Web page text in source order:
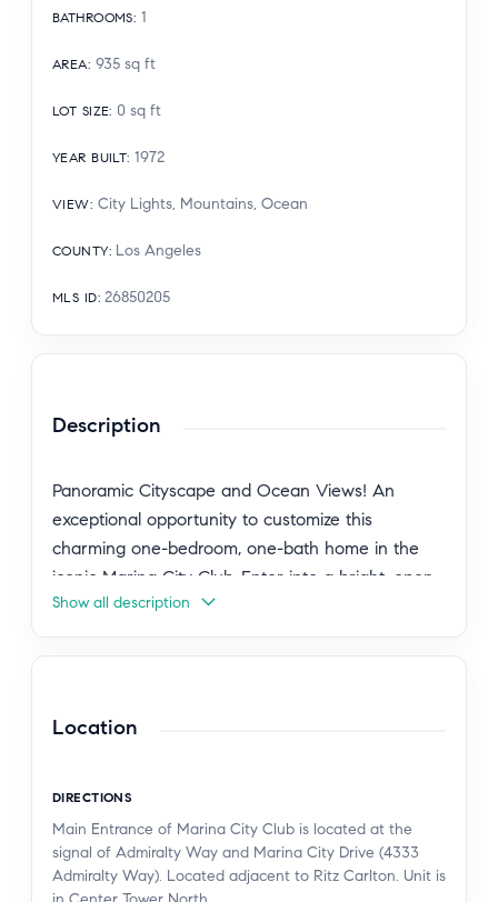
BATHROOMS: 1
AREA: 935 sq ft
LOT SIZE: 0 sq ft
YEAR BUILT: 1972
VIEW: City Lights, Mountains, Ocean
COUNTY: Los Angeles
MLS ID: 26850205
Description
Panoramic Cityscape and Ocean Views! An
exceptional opportunity to customize this
charming one-bedroom, one-bath home in the
iconic Marina City Club. Enter into a bright, open-
concept living space featuring floor-to-ceiling
windows and a spacious private patio showcasing
spectacular vistas, and endless potential, this
including a state-of-the-art executive gym, free
fitness classes (yoga, stretch, cardio, spinning and
more), three swimming pools, six tennis courts,
two paddle tennis courts, three racquetball
Show all description
Location
DIRECTIONS
Main Entrance of Marina City Club is located at the
signal of Admiralty Way and Marina City Drive (4333
Admiralty Way). Located adjacent to Ritz Carlton. Unit is